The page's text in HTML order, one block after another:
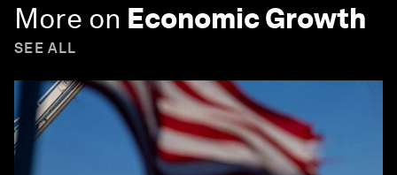
More on Economic Growth
SEE ALL